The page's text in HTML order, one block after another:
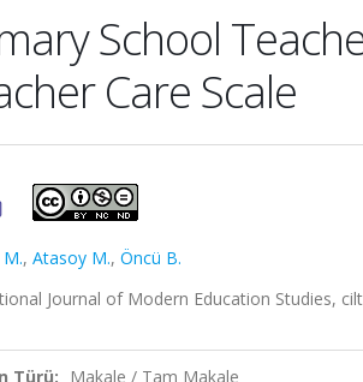
School
Care Scale
, Atasoy M., Öncü B.
Journal of Modern Education Studies,
Türü: Makale / Tam Makale